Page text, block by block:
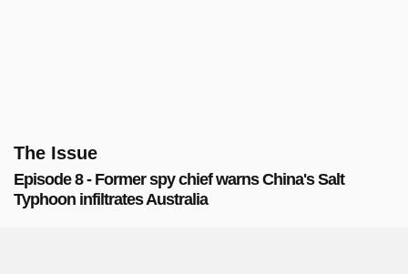
The Issue
Episode 8 - Former spy chief warns China's Salt
Typhoon infiltrates Australia